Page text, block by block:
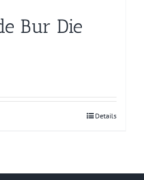
Bur Die
Details